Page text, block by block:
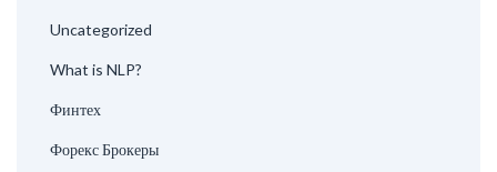
Uncategorized
What is NLP?
Финтех
Форекс Брокеры